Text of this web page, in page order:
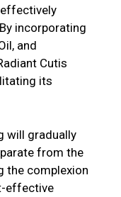
incorporating
and
Cutis
its
will gradually
from the
the complexion
effective